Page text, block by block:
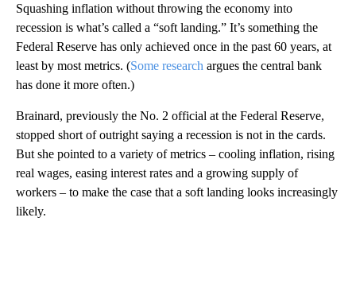
Squashing inflation without throwing the economy into
recession is what’s called a “soft landing.” It’s something the
Federal Reserve has only achieved once in the past 60 years, at
least by most metrics. (Some research argues the central bank
has done it more often.)
Brainard, previously the No. 2 official at the Federal Reserve,
stopped short of outright saying a recession is not in the cards.
But she pointed to a variety of metrics – cooling inflation, rising
real wages, easing interest rates and a growing supply of
workers – to make the case that a soft landing looks increasingly
likely.